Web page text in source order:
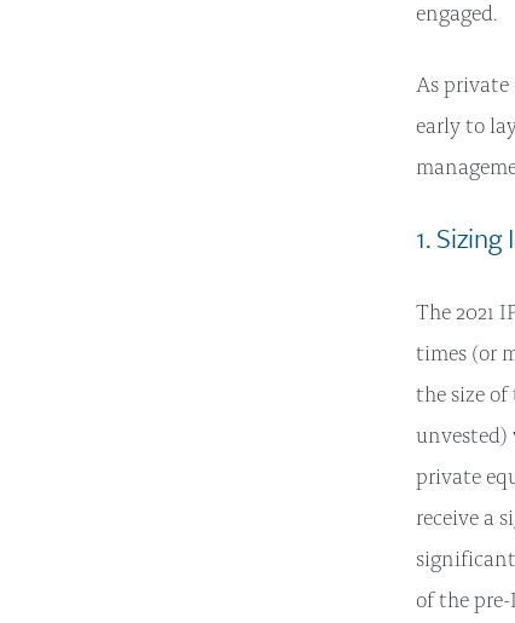
engaged.
As
early to
1.
The 2021
times (or
the size
unvested)
private
receive a
significant
of the